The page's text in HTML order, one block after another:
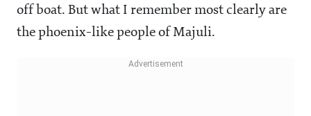
off boat. But what I remember most clearly are
the phoenix-like people of Majuli.